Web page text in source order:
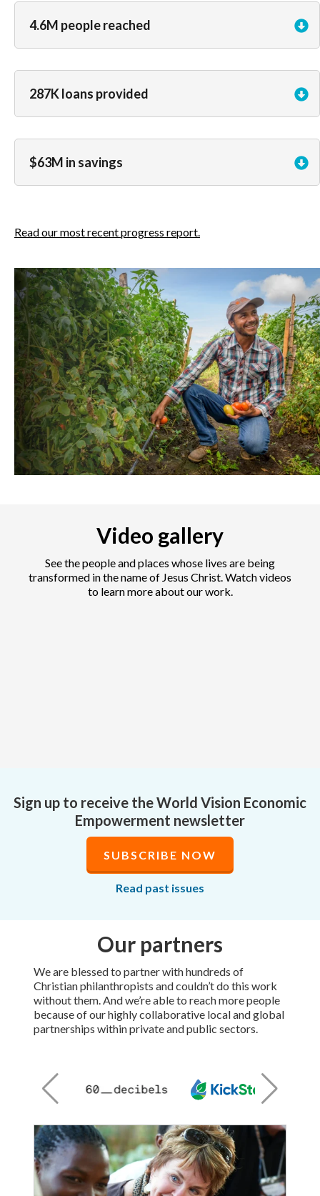
4.6M people reached
287K loans provided
$63M in savings
Read our most recent progress report.
Video gallery
See the people and places whose lives are being
transformed in the name of Jesus Christ. Watch videos
to learn more about our work.
Sign up to receive the World Vision Economic
Empowerment newsletter
SUBSCRIBE NOW
Read past issues
Our partners
We are blessed to partner with hundreds of
Christian philanthropists and couldn’t do this work
without them. And we’re able to reach more people
because of our highly collaborative local and global
partnerships within private and public sectors.